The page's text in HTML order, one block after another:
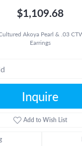
$1,109.68
Akoya Pearl & .03
Earrings
Inquire
Add to Wish List